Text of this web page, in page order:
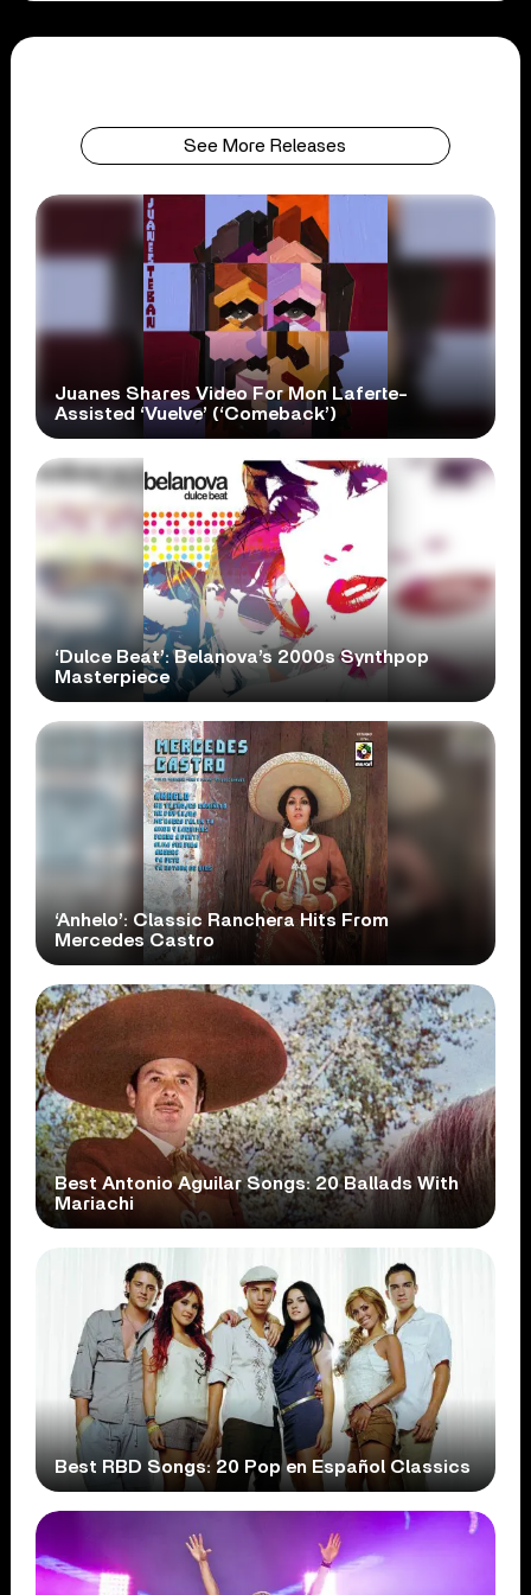
See More Releases
Juanes Shares Video For Mon Laferte-
Assisted ‘Vuelve’ (‘Comeback’)
‘Dulce Beat’: Belanova’s 2000s Synthpop
Masterpiece
‘Anhelo’: Classic Ranchera Hits From
Mercedes Castro
Best Antonio Aguilar Songs: 20 Ballads With
Mariachi
Best RBD Songs: 20 Pop en Español Classics